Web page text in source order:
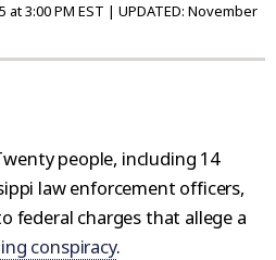
at 3:00 PM EST | UPDATED: November
people, including 14
law enforcement officers,
federal charges that allege a
conspiracy.